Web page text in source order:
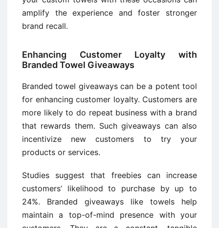
amplify the experience and foster stronger
brand recall.
Enhancing Customer Loyalty with
Branded Towel Giveaways
Branded towel giveaways can be a potent tool
for enhancing customer loyalty. Customers are
more likely to do repeat business with a brand
that rewards them. Such giveaways can also
incentivize new customers to try your
products or services.
Studies suggest that freebies can increase
customers’ likelihood to purchase by up to
24%. Branded giveaways like towels help
maintain a top-of-mind presence with your